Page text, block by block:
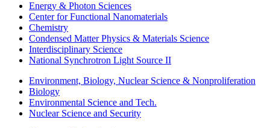
Energy & Photon Sciences
Center for Functional Nanomaterials
Chemistry
Condensed Matter Physics & Materials Science
Interdisciplinary Science
National Synchrotron Light Source II
Environment, Biology, Nuclear Science & Nonproliferation
Biology
Environmental Science and Tech.
Nuclear Science and Security